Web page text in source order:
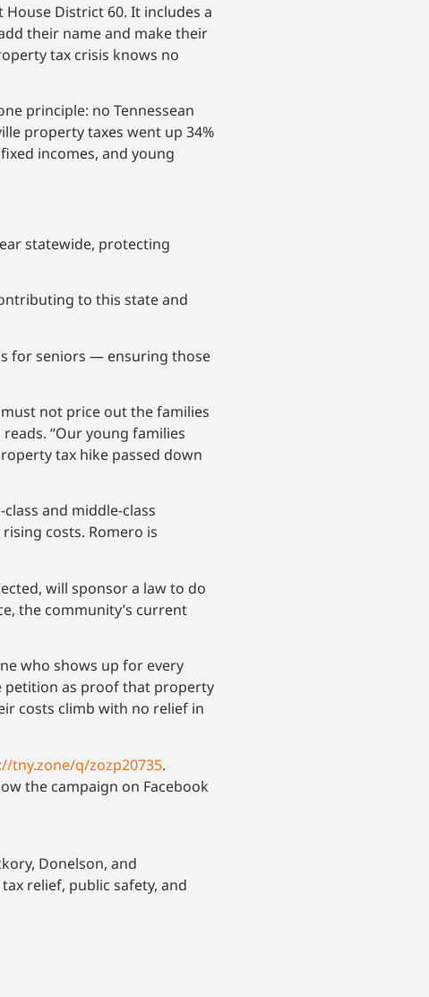
District 60. It includes a
their name and make their
tax crisis knows no
principle: no Tennessean
property taxes went up 34%
incomes, and young
statewide, protecting
to this state and
for seniors — ensuring those
not price out the families
“Our young families
tax hike passed down
and middle-class
costs. Romero is
will sponsor a law to do
the community’s current
who shows up for every
petition as proof that property
costs climb with no relief in
tny.zone/q/zozp20735.
the campaign on Facebook
Donelson, and
relief, public safety, and